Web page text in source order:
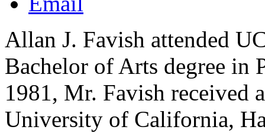
Allan J. Favish attended
Bachelor of Arts degree in
1981, Mr. Favish received
University of California,